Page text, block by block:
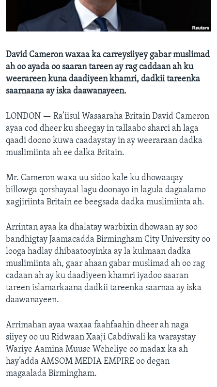
FAAQIDAADDA TODDOBAADKA
DHEXTAALKA TODDOBAADKA
David Cameron waxaa ka carreysiiyey gabar muslimad
ah oo ayada oo saaran tareen ay rag caddaan ah ku
weerareen kuna daadiyeen khamri, dadkii tareenka
saarnaana ay iska daawanayeen.
LONDON — Ra’iisul Wasaaraha Britain David Cameron
ayaa cod dheer ku sheegay in tallaabo sharci ah laga
qaadi doono kuwa caadaystay in ay weeraraan dadka
muslimiinta ah ee dalka Britain.
Mr. Cameron waxa uu sidoo kale ku dhowaaqay
billowga qorshayaal lagu doonayo in lagula dagaalamo
xagjiriinta Britain ee beegsada dadka muslimiinta ah.
Arrintan ayaa ka dhalatay warbixin dhowaan ay soo
bandhigtay Jaamacadda Birmingham City University oo
looga hadlay dhibaatooyinka ay la kulmaan dadka
muslimiinta ah, gaar ahaan gabar muslimad ah oo rag
cadaan ah ay ku daadiyeen khamri iyadoo saaran
tareen islamarkaana dadkii tareenka saarnaa ay iska
daawanayeen.
Arrimahan ayaa waxaa faahfaahin dheer ah naga
siiyey oo uu Ridwaan Xaaji Cabdiwali ka waraystay
Wariye Aamina Muuse Weheliye oo madax ka ah
hay’adda AMSOM MEDIA EMPIRE oo degan
magaalada Birmingham.